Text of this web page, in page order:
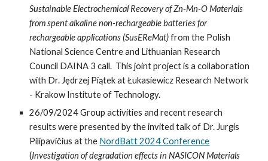
Sustainable Electrochemical Recovery of Zn-Mn-O Materials
from spent alkaline non-rechargeable batteries for
rechargeable applications (SusEReMat)from the Polish
National Science Centre and Lithuanian Research
Council DAINA 3 call. This joint projectis acollaboration
with Dr. Jędrzej Piątekat Łukasiewicz Research Network
- Krakow Institute of Technology.
26/09/2024 Group activities and recent research
results were presented by the invited talk of Dr. Jurgis
Pilipavičius at the NordBatt 2024 Conference
(Investigation of degradation effects in NASICON Materials